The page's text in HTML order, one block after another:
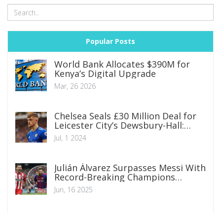
Popular Posts
World Bank Allocates $390M for
Kenya’s Digital Upgrade
Mar, 26 2026
Chelsea Seals £30 Million Deal for
Leicester City’s Dewsbury-Hall:
What Fans Can Expect
Jul, 1 2024
Julián Álvarez Surpasses Messi With
Record-Breaking Champions
League Goal Against Real Madrid
Jun, 16 2025